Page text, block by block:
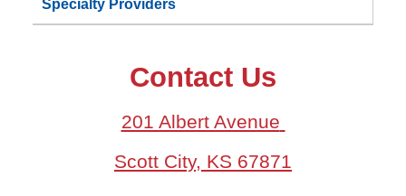
Specialty Providers
Contact Us
201 Albert Avenue
Scott City, KS 67871